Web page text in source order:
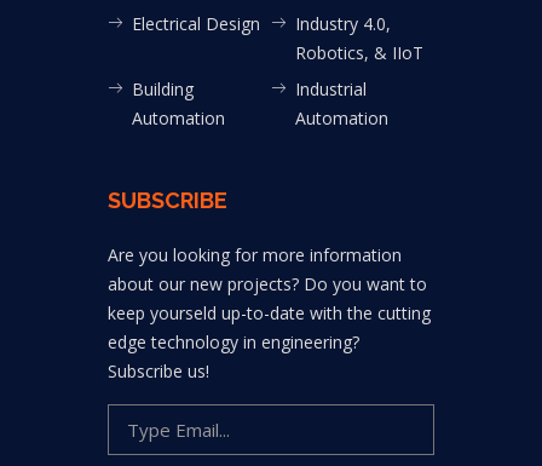
Electrical Design
Industry 4.0,
Robotics, & IIoT
Building
Automation
Industrial
Automation
SUBSCRIBE
Are you looking for more information
about our new projects? Do you want to
keep yourseld up-to-date with the cutting
edge technology in engineering?
Subscribe us!